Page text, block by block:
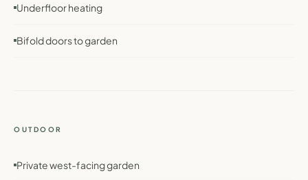
Underfloor heating
Bifold doors to garden
OUTDOOR
Private west-facing garden